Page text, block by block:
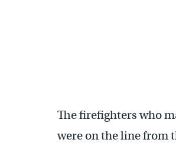
The firefighters who
were on the line from